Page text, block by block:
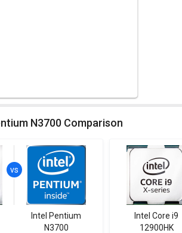
N3700 Comparison
Intel Pentium
N3700
Intel Core i9
12900HK